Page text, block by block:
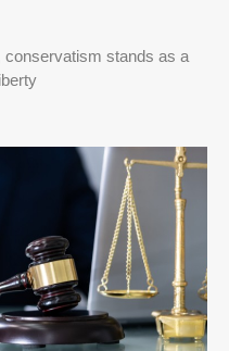
conservatism stands as a